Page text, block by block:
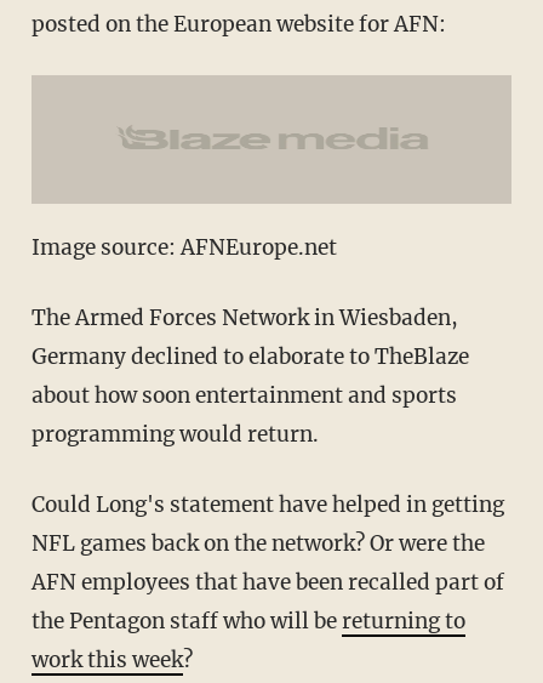
posted on the European website for AFN:
Image source: AFNEurope.net
The Armed Forces Network in Wiesbaden,
Germany declined to elaborate to TheBlaze
about how soon entertainment and sports
programming would return.
Could Long's statement have helped in getting
NFL games back on the network? Or were the
AFN employees that have been recalled part of
the Pentagon staff who will bereturning to
work this week?